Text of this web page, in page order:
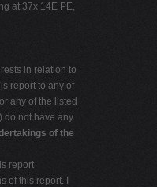
at 37x 14E PE,
in relation to
report to any of
any of the listed
do not have any
of the
report
this report. I